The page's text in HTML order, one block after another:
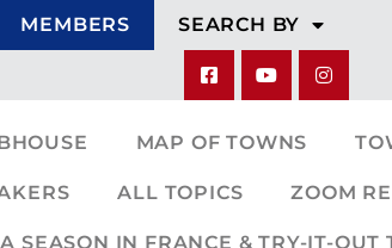
MEMBERS SEARCH BY
MAP OF TOWNS
ALL TOPICS ZOOM
SEASON IN FRANCE & TRY-IT-OUT